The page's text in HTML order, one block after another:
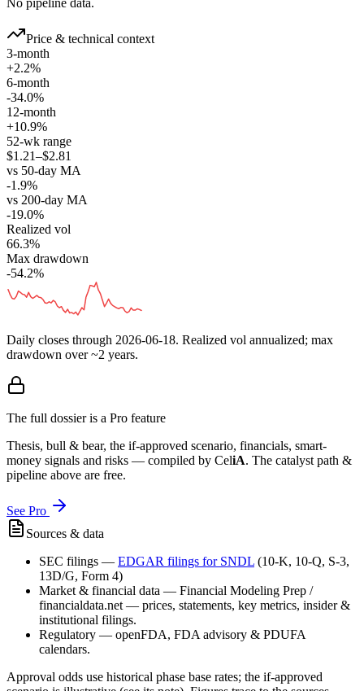
Price & technical context
3-month
+2.2%
6-month
-34.0%
12-month
+10.9%
52-wk range
$1.21–$2.81
vs 50-day MA
-1.9%
vs 200-day MA
-19.0%
Realized vol
66.3%
Max drawdown
-54.2%
Daily closes through 2026-06-18. Realized vol annualized; max
drawdown over ~2 years.
The full dossier is a Pro feature
Thesis, bull & bear, the if-approved scenario, financials, smart-
money signals and risks — compiled by CeliA. The catalyst path &
pipeline above are free.
See Pro
Sources & data
SEC filings — EDGAR filings for SNDL (10-K, 10-Q, S-3,
13D/G, Form 4)
Market & financial data — Financial Modeling Prep /
financialdata.net — prices, statements, key metrics, insider &
institutional filings.
Regulatory — openFDA, FDA advisory & PDUFA
calendars.
Approval odds use historical phase base rates; the if-approved